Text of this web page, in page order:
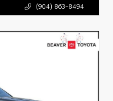
(904) 863-8494